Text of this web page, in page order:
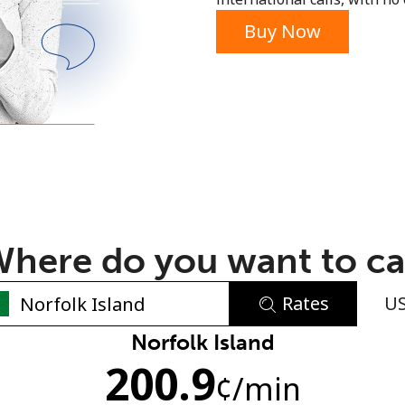
No password created
Minimum 8 characters
An uppercase & lowercase letter
Buy Now
do you want to
Rates
Norfolk Island
200.9¢/min